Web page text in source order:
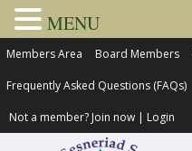
Members Area Board Members
Frequently Asked Questions (FAQs)
Not a member? Join now | Login
MENU